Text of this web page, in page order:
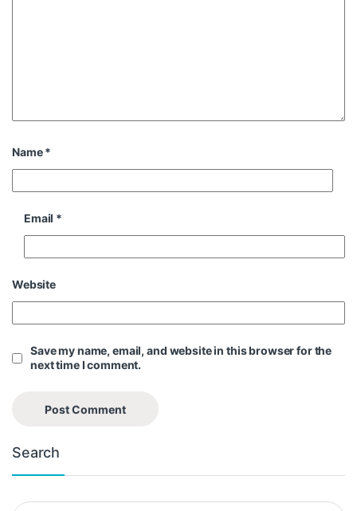
Name*
Email *
Website
Save my name, email, and website in this browser for the
next time I comment.
Search
Search for: